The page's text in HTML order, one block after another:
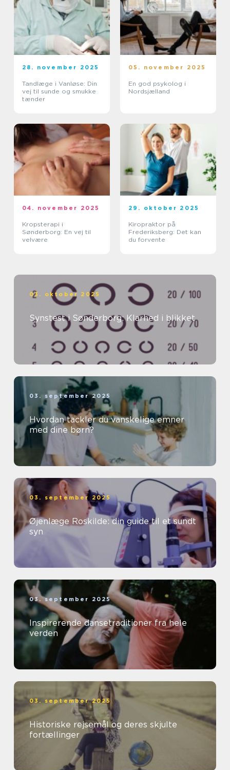
28. november 2025
Tandlæge i Vanløse: Din
vej til sunde og smukke
tænder
05. november 2025
En god psykolog i
Nordsjælland
04. november 2025
Kropsterapi i
Sønderborg: En vej til
velvære
29. oktober 2025
Kiropraktor på
Frederiksberg: Det kan
du forvente
03. oktober 2025
Synstest i Sønderborg: Klarhed i blikket
03. september 2025
Hvordan tackler du vanskelige emner
med dine børn?
03. september 2025
Øjenlæge Roskilde: din guide til et sundt
syn
03. september 2025
Inspirerende dansetraditioner fra hele
verden
03. september 2025
Historiske rejsemål og deres skjulte
fortællinger